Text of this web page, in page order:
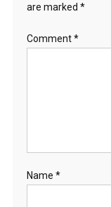
are marked *
Comment*
Name *